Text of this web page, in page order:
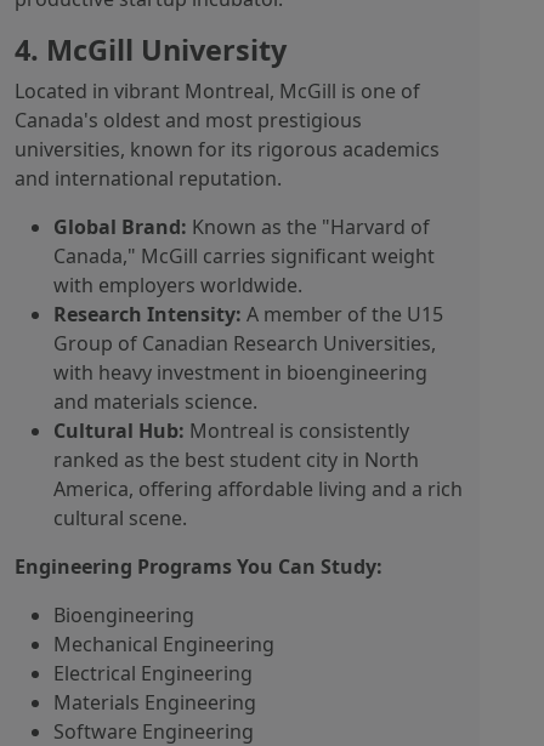
4. McGill University
Located in vibrant Montreal, McGill is one of
Canada's oldest and most prestigious
universities, known for its rigorous academics
and international reputation.
Global Brand: Known as the "Harvard of
Canada," McGill carries significant weight
with employers worldwide.
Research Intensity: A member of the U15
Group of Canadian Research Universities,
with heavy investment in bioengineering
and materials science.
Cultural Hub: Montreal is consistently
ranked as the best student city in North
America, offering affordable living and a rich
cultural scene.
Engineering Programs You Can Study:
Bioengineering
Mechanical Engineering
Electrical Engineering
Materials Engineering
Software Engineering